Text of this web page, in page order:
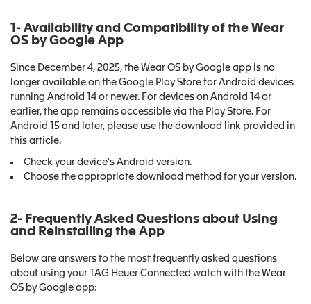
1- Availability and Compatibility of the Wear
OS by Google App
Since December 4, 2025, the Wear OS by Google app is no
longer available on the Google Play Store for Android devices
running Android 14 or newer. For devices on Android 14 or
earlier, the app remains accessible via the Play Store. For
Android 15 and later, please use the download link provided in
this article.
Check your device's Android version.
Choose the appropriate download method for your version.
2- Frequently Asked Questions about Using
and Reinstalling the App
Below are answers to the most frequently asked questions
about using your TAG Heuer Connected watch with the Wear
OS by Google app: